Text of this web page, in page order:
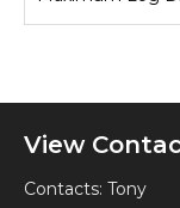
View
Contacts: Tony